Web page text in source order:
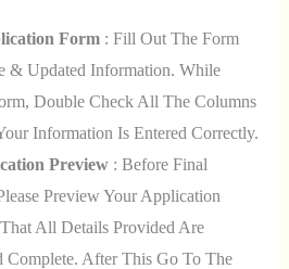
Form: Fill Out The Form
& Updated Information. While
Double Check All The Columns
Information Is Entered Correctly.
Preview: Before Final
Preview Your Application
All Details Provided Are
Complete. After This Go To The